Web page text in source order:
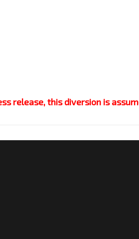
release, this diversion is